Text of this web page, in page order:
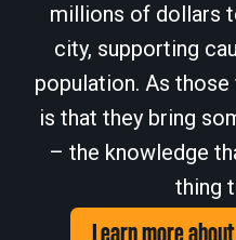
millions of dollars
city, supporting
population. As
is that they bring
– the knowledge
thing